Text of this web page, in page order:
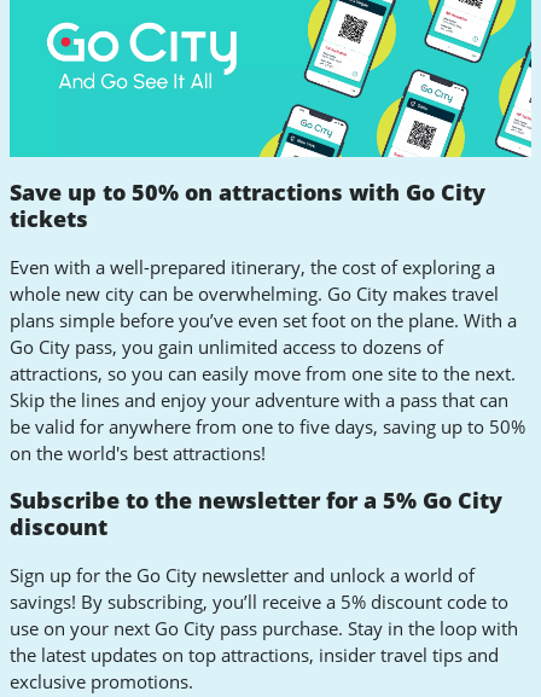
Save up to 50% on attractions with Go City
tickets
Even with a well-prepared itinerary, the cost of exploring a
whole new city can be overwhelming. Go City makes travel
plans simple before you’ve even set foot on the plane. With a
Go City pass, you gain unlimited access to dozens of
attractions, so you can easily move from one site to the next.
Skip the lines and enjoy your adventure with a pass that can
be valid for anywhere from one to five days, saving up to 50%
on the world's best attractions!
Subscribe to the newsletter for a 5% Go City
discount
Sign up for the Go City newsletter and unlock a world of
savings! By subscribing, you’ll receive a 5% discount code to
use on your next Go City pass purchase. Stay in the loop with
the latest updates on top attractions, insider travel tips and
exclusive promotions.